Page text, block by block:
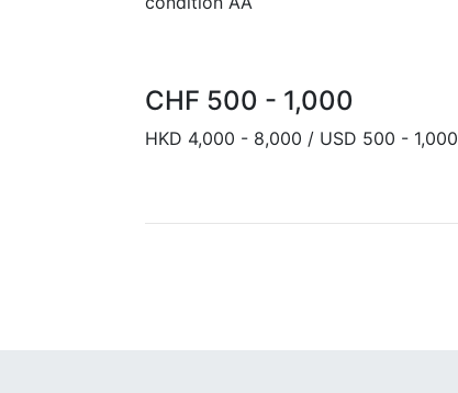
CHF 500 - 1,000
HKD 4,000 - 8,000 / USD 500 - 1,000